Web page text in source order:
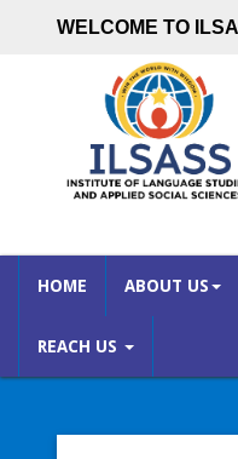
WELCOME TO
HOME ABOUT US
REACH US